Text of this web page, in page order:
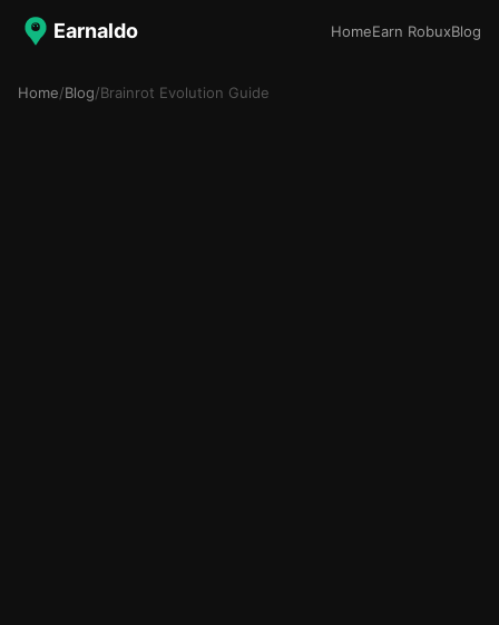
Earnaldo HomeEarn RobuxBlog
Home/Blog/Brainrot Evolution Guide